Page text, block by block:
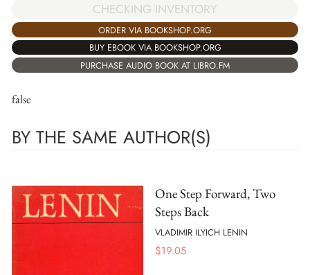
CHECKING INVENTORY
ORDER VIA BOOKSHOP.ORG
BUY EBOOK VIA BOOKSHOP.ORG
PURCHASE AUDIO BOOK AT LIBRO.FM
false
BY THE SAME AUTHOR(S)
One Step Forward, Two
Steps Back
VLADIMIR ILYICH LENIN
$19.05